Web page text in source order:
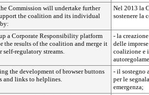
Commission will undertake further
the coalition and its individual
Nel 2013 la
sostenere la
a Corporate Responsibility platform
the results of the coalition and merge it
self-regulatory streams.
- la
delle
coalizione e
the development of browser buttons
and links to helplines.
- il sostegno
per le
emergenza;